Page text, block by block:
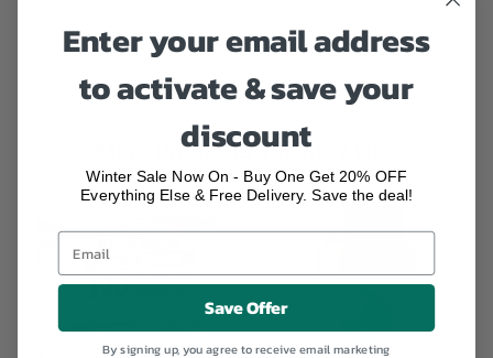
powered by
More Products You May Like
Enter your email address
to activate & save your
discount
Winter Sale Now On - Buy One Get 20% OFF
Everything Else & Free Delivery. Save the deal!
Save Offer
By signing up, you agree to receive email marketing